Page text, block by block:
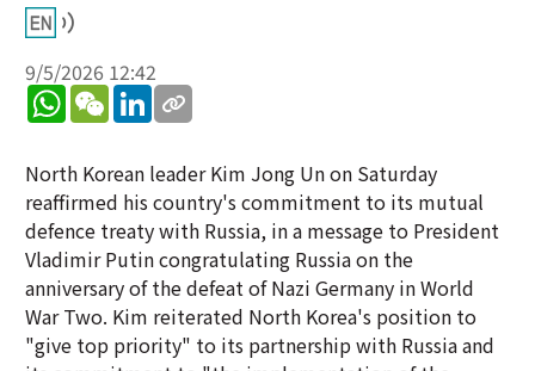
9/5/2026 12:42
WhatsApp
WeChatLinkedIn
North Korean leader Kim Jong Un on Saturday
reaffirmed his country's commitment to its mutual
defence treaty with Russia, in a message to President
Vladimir Putin congratulating Russia on the
anniversary of the defeat of Nazi Germany in World
War Two. Kim reiterated North Korea's position to
"give top priority" to its partnership with Russia and